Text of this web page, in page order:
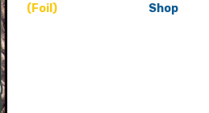
(Foil)
Shop